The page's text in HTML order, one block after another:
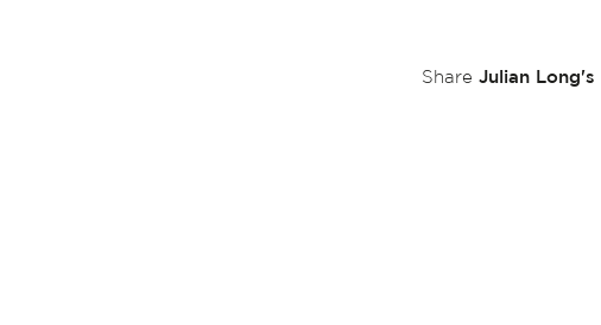
Share Julian Long's